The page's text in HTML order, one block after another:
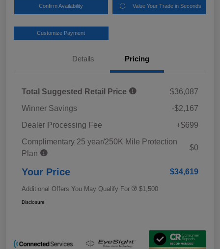
Confirm Availability Value Your Trade in Seconds
Customize Payment
Details Pricing
Total Suggested Retail Price
$36,087
Winner Savings
-$2,167
Dealer Processing Fee
+$699
Complimentary 25 year/250K Mile Protection
Plan
$0
Your Price $34,619
Additional Offers You May Qualify For $1,500
Disclosure